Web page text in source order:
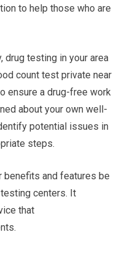
to help those who are
drug testing in your area
count test private near
ensure a drug-free work
about your own well-
potential issues in
steps.
benefits and features be
centers. It
that